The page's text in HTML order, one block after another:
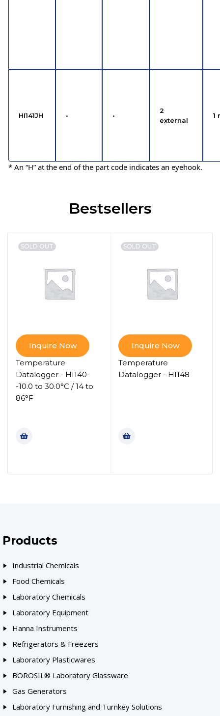
HI141JH • •
2
external
1
* An “H” at the end of the part code indicates an eyehook.
Bestsellers
SOLD OUT
Inquire Now
Temperature
Datalogger - HI140-
-10.0 to 30.0°C / 14 to
86°F
SOLD OUT
Inquire Now
Temperature
Datalogger - HI148
Products
Industrial Chemicals
Food Chemicals
Laboratory Chemicals
Laboratory Equipment
Hanna Instruments
Refrigerators & Freezers
Laboratory Plasticwares
BOROSIL® Laboratory Glassware
Gas Generators
Laboratory Furnishing and Turnkey Solutions